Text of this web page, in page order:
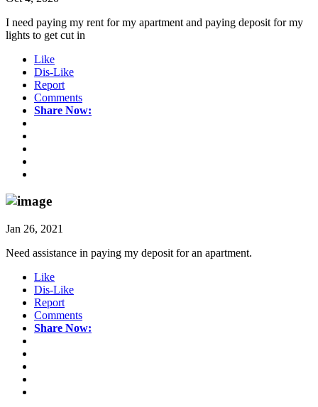
I need paying my rent for my apartment and paying deposit for my
lights to get cut in
Like
Dis-Like
Report
Comments
Share Now:
Jan 26, 2021
Need assistance in paying my deposit for an apartment.
Like
Dis-Like
Report
Comments
Share Now: